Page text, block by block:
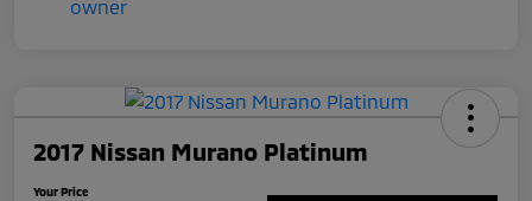
2017 Nissan Murano Platinum
Your Price